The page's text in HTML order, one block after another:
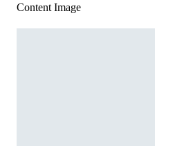
Content Image